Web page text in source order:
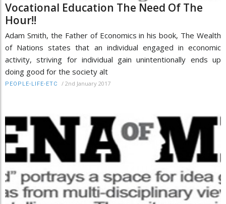
Vocational Education The Need Of The
Hour!!
Adam Smith, the Father of Economics in his book, The Wealth
of Nations states that an individual engaged in economic
activity, striving for individual gain unintentionally ends up
doing good for the society alt
PEOPLE-LIFE-ETC / 2nd January 2017